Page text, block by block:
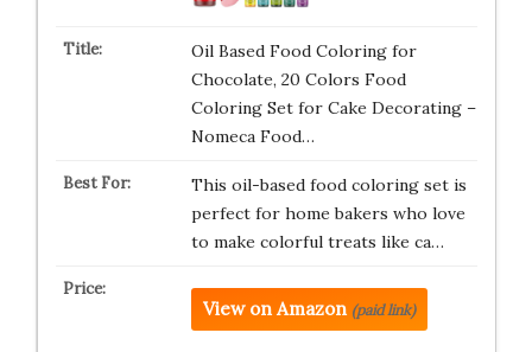
Oil Based Food Coloring for
Chocolate, 20 Colors Food
Coloring Set for Cake Decorating –
Nomeca Food…
This oil-based food coloring set is
perfect for home bakers who love
to make colorful treats like ca…
View on Amazon (paid link)